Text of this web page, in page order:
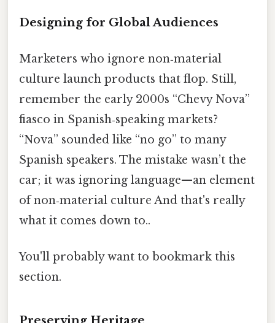
Designing for Global Audiences
Marketers who ignore non‑material
culture launch products that flop. Still,
remember the early 2000s “Chevy Nova”
fiasco in Spanish‑speaking markets?
“Nova” sounded like “no go” to many
Spanish speakers. The mistake wasn’t the
car; it was ignoring language—an element
of non‑material culture And that's really
what it comes down to..
You'll probably want to bookmark this
section.